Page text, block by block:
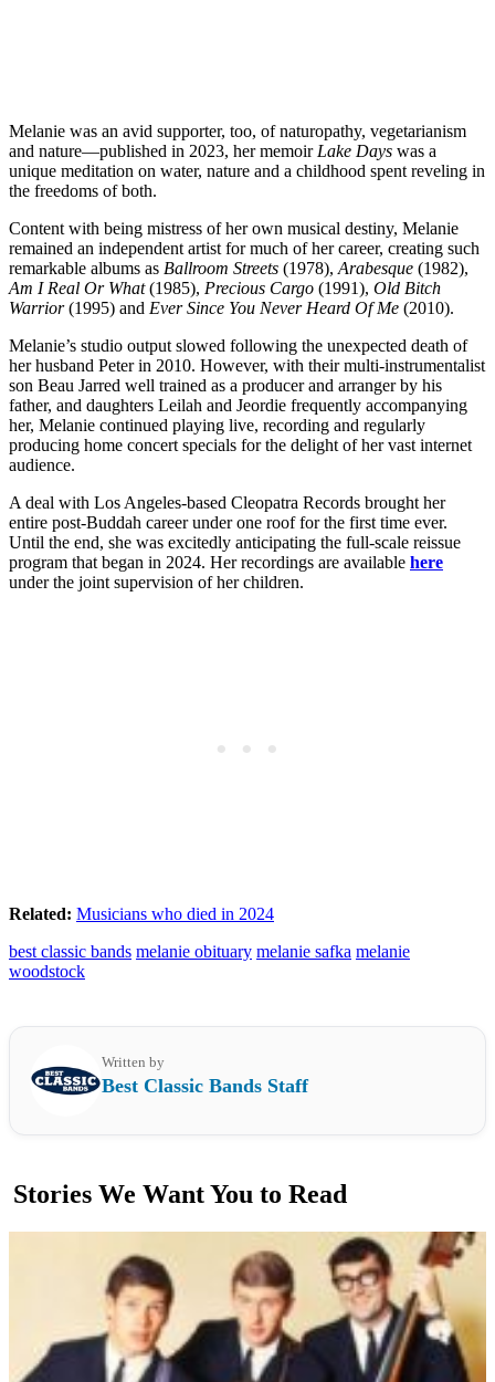
Melanie was an avid supporter, too, of naturopathy, vegetarianism
and nature—published in 2023, her memoir Lake Days was a
unique meditation on water, nature and a childhood spent reveling in
the freedoms of both.
Content with being mistress of her own musical destiny, Melanie
remained an independent artist for much of her career, creating such
remarkable albums as Ballroom Streets (1978), Arabesque (1982),
Am I Real Or What(1985), Precious Cargo (1991), Old Bitch
Warrior(1995) and Ever Since You Never Heard Of Me (2010).
Melanie’s studio output slowed following the unexpected death of
her husband Peter in 2010. However, with their multi-instrumentalist
son Beau Jarred well trained as a producer and arranger by his
father, and daughters Leilah and Jeordie frequently accompanying
her, Melanie continued playing live, recording and regularly
producing home concert specials for the delight of her vast internet
audience.
A deal with Los Angeles-based Cleopatra Records brought her
entire post-Buddah career under one roof for the first time ever.
Until the end, she was excitedly anticipating the full-scale reissue
program that began in 2024. Her recordings are available here
under the joint supervision of her children.
Related: Musicians who died in 2024
best classic bands melanie obituary melanie safka melanie
woodstock
Written by
Best Classic Bands Staff
Stories We Want You to Read